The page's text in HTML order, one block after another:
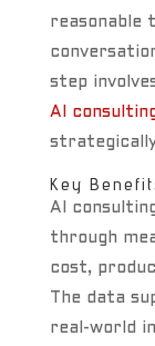
reasonable
step
AI
Key
AI
through
cost,
The data
real-world